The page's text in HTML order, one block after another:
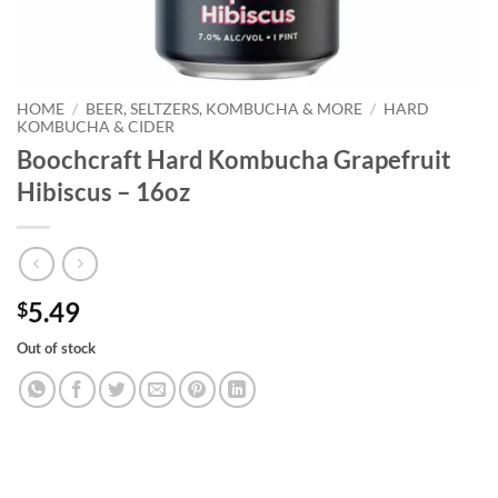
HOME / BEER, SELTZERS, KOMBUCHA & MORE / HARD
KOMBUCHA & CIDER
Boochcraft Hard Kombucha Grapefruit
Hibiscus – 16oz
$5.49
Out of stock